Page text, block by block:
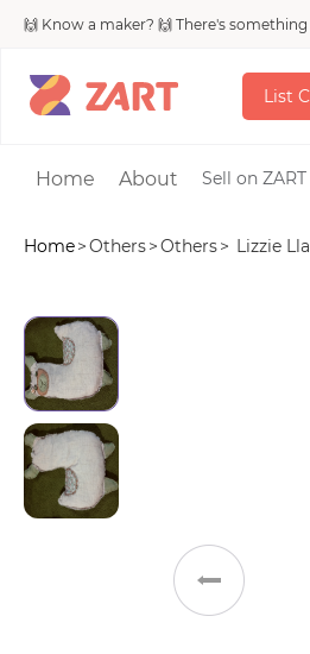
🙌 Know a maker? 🙌 There's
List C
List C
Home About Sell on ZART
Home>Others>Others> Lizzie